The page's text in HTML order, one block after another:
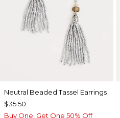
Neutral Beaded Tassel Earrings
$35.50
Buy One, Get One 50% Off